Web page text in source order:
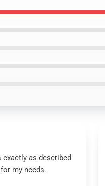
as described
my needs.